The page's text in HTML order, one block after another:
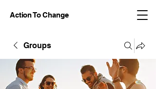
Action To Change
Groups